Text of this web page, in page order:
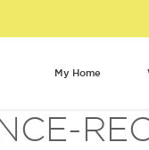
My Home